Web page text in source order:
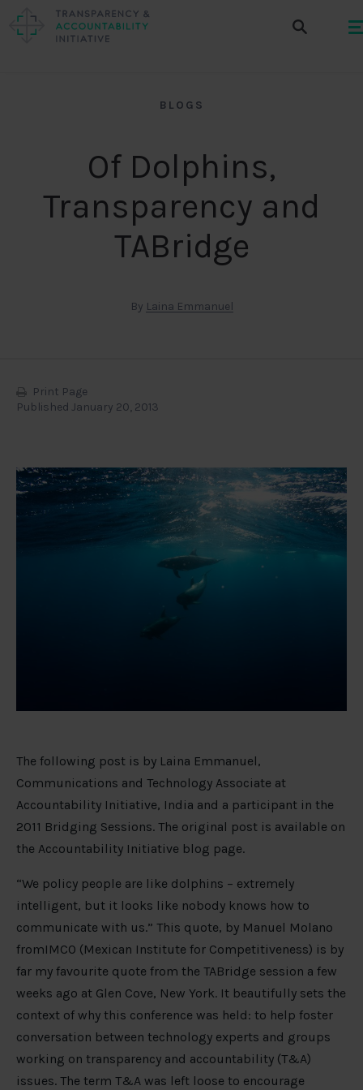
BLOGS
Of Dolphins,
Transparency and
TABridge
By Laina Emmanuel
Print Page
Published January 20, 2013
The following post is by Laina Emmanuel,
Communications and Technology Associate at
Accountability Initiative, India and a participant in the
2011 Bridging Sessions. The original post is available on
the Accountability Initiative blog page.
“We policy people are like dolphins – extremely
intelligent, but it looks like nobody knows how to
communicate with us.” This quote, by Manuel Molano
fromIMCO (Mexican Institute for Competitiveness) is by
far my favourite quote from the TABridge session a few
weeks ago at Glen Cove, New York. It beautifully sets the
context of why this conference was held: to help foster
conversation between technology experts and groups
working on transparency and accountability (T&A)
issues. The term T&A was left loose to encourage